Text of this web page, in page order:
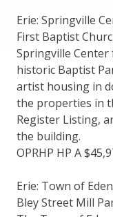
Erie: Springville
First Baptist
Springville
historic Baptist
artist housing in
the properties in
Register Listing,
the building.
OPRHP HP A
Erie: Town of Eden
Bley Street Mill